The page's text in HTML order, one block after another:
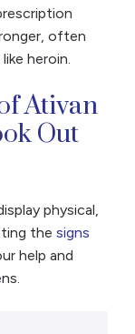
often
heroin.
Ativan
Out
physical,
the signs
help and